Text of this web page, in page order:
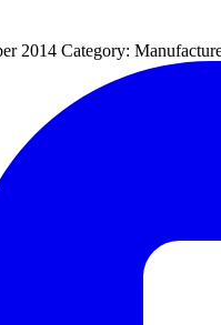
2014 Category: